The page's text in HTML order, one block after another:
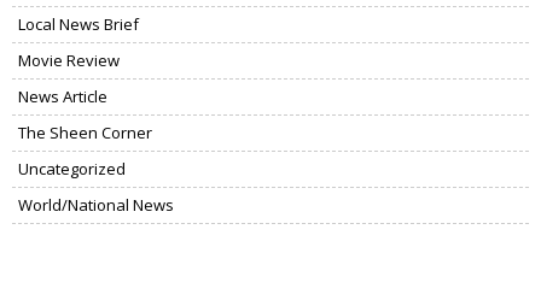
Local News Brief
Movie Review
News Article
The Sheen Corner
Uncategorized
World/National News